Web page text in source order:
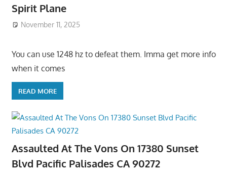
Spirit Plane
November 11, 2025
You can use 1248 hz to defeat them. Imma get more info
when it comes
READ MORE
Assaulted At The Vons On 17380 Sunset
Blvd Pacific Palisades CA 90272